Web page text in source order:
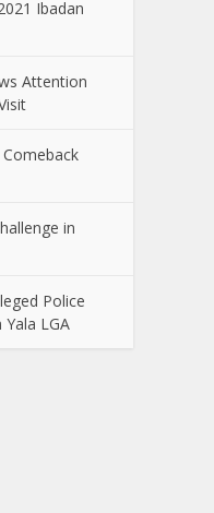
Ibadan
Attention
in
Police
LGA